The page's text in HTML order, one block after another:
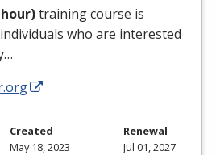
training course is
who are interested
Created
May 18, 2023
Renewal
Jul 01, 2027